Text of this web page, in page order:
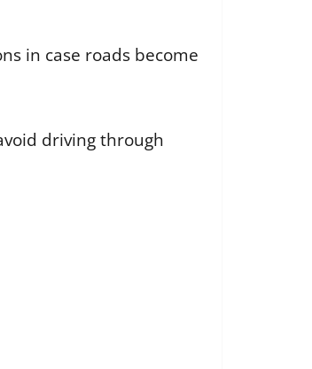
in case roads become
driving through